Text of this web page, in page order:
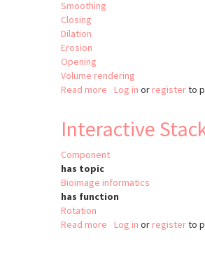
Smoothing
Closing
Dilation
Erosion
Opening
Volume rendering
Read more about
Log in or registerto
Interactive
Component
has topic
Bioimage informatics
has function
Rotation
Read more about
Log in or registerto